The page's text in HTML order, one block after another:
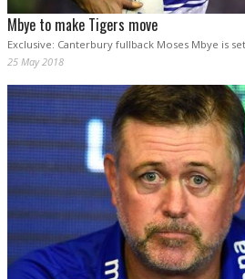
Mbye to make Tigers move
Exclusive: Canterbury fullback Moses Mbye is
25 May 2018